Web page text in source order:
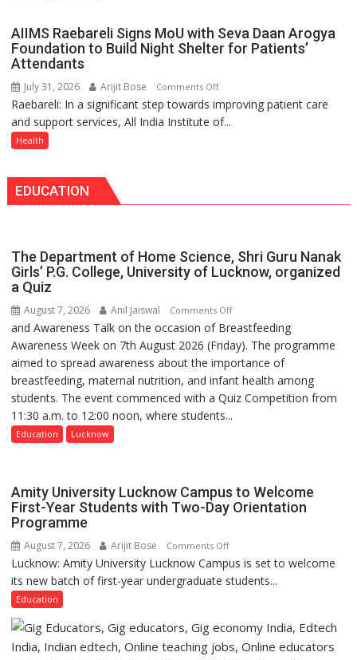
State
themselves
with
Medanta
safer
and
AIIMS Raebareli Signs MoU with Seva Daan Arogya
Foundation to Build Night Shelter for Patients’
Attendants
July 31, 2026 Arijit Bose Comments Offon
AIIMS
Raebareli
Daan
to
Build
Shelter
for
Patients’
Attendants
Raebareli: In a significant step towards improving patient care
and support services, All India Institute of...
Health
EDUCATION
The Department of Home Science, Shri Guru Nanak
Girls’ P.G. College, University of Lucknow, organized
a Quiz
August 7, 2026 Anil Jaiswal Comments Offon
The
Department
of
Home
Science,
P.G.
College,
and Awareness Talk on the occasion of Breastfeeding
Awareness Week on 7th August 2026 (Friday). The programme
aimed to spread awareness about the importance of
breastfeeding, maternal nutrition, and infant health among
students. The event commenced with a Quiz Competition from
11:30 a.m. to 12:00 noon, where students...
Education Lucknow
Amity University Lucknow Campus to Welcome
First-Year Students with Two-Day Orientation
Programme
August 7, 2026 Arijit Bose Comments Offon
Amity
University
to
Welcome
Lucknow: Amity University Lucknow Campus is set to welcome
its new batch of first-year undergraduate students...
Education